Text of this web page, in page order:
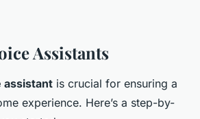
Assistants
assistant is crucial for ensuring a
experience. Here’s a step-by-